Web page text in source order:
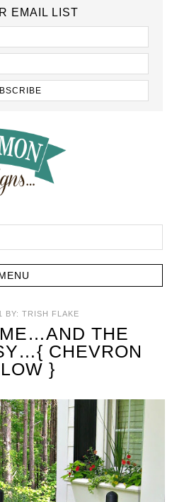
EMAIL LIST
BY: TRISH FLAKE
THE
CHEVRON
}